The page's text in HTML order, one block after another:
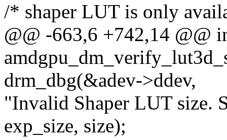
/* shaper LUT is only
@@ -663,6 +742,14 @@
drm_dbg(&adev->ddev,
"Invalid Shaper LUT size.
exp_size, size);